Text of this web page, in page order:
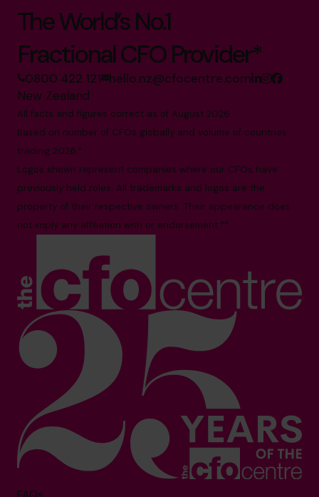
The World’s No.1
Fractional CFO Provider*
0800 422 121 hello.nz@cfocentre.com
New Zealand
All facts and figures correct as of August 2026
Based on number of CFOs globally and volume of countries
trading 2026.*
Logos shown represent companies where our CFOs have
previously held roles. All trademarks and logos are the
property of their respective owners. Their appearance does
not imply any affiliation with or endorsement.**